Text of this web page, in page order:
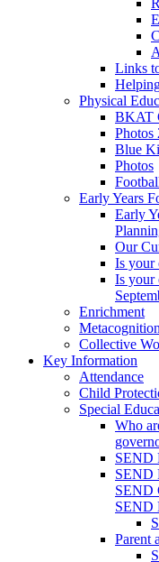
Links
Physical
BKAT
Photos
Blue
Photos
Early Years
Early
Our
Is your
Is your
Enrichment
Metacognition
Collective
Key Information
Attendance
Child
Special
Who
SEND
SEND
SEND
SEND
Parent